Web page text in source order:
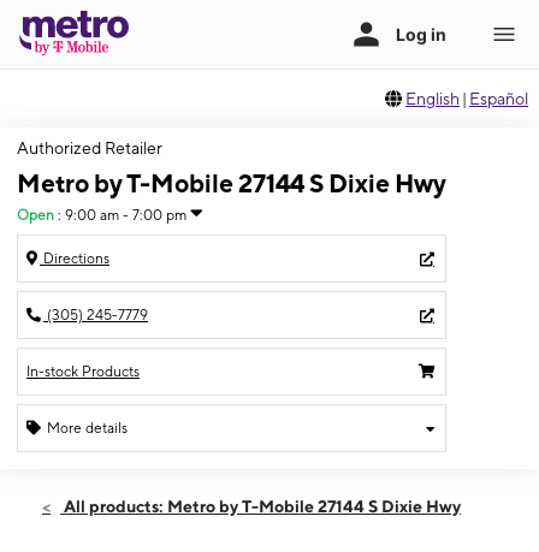
English | Español
Authorized Retailer
Metro by T-Mobile 27144 S Dixie Hwy
Open : 9:00 am - 7:00 pm
Directions
(305) 245-7779
In-stock Products
More details
Sun:9:00 am - 7:00 pm
All products: Metro by T-Mobile 27144 S Dixie Hwy